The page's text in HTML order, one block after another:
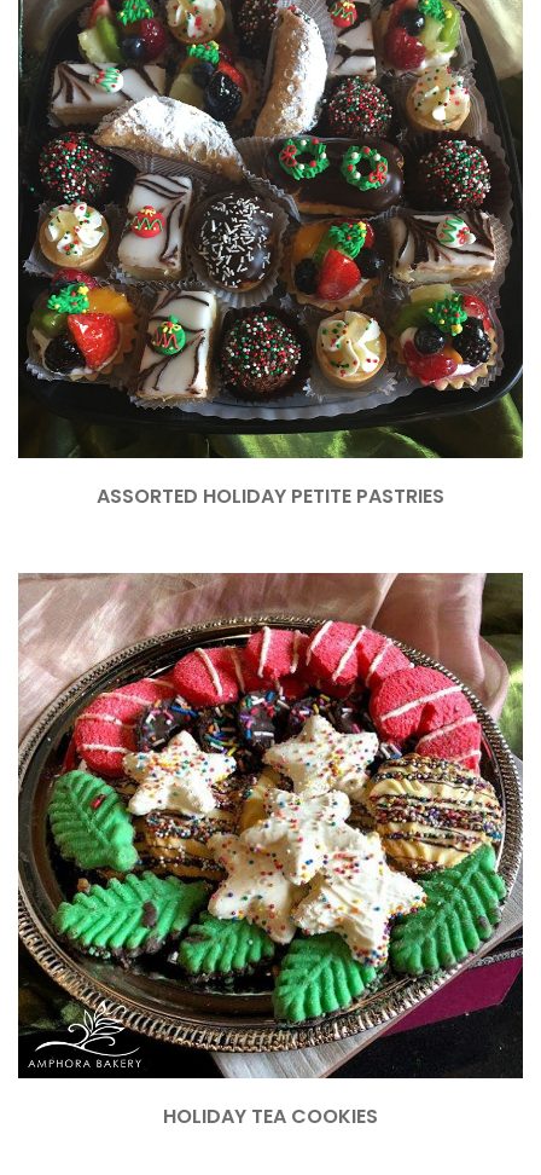
ASSORTED HOLIDAY PETITE PASTRIES
HOLIDAY TEA COOKIES